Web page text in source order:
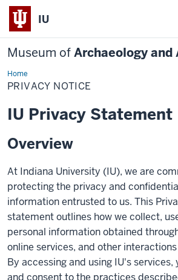
IU
Museum ofArchaeology
HomePrivacy
Notice
PRIVACY NOTICE
IU Privacy Statement
Overview
At Indiana University (IU), we are
protecting the privacy and
information entrusted to us. This
statement outlines how we collect,
personal information obtained
online services, and other
By accessing and using IU's services,
and consent to the practices